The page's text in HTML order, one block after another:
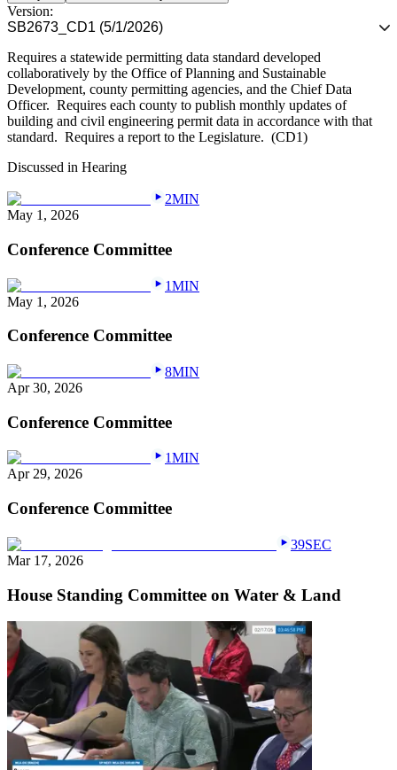
Version:
SB2673_CD1 (5/1/2026)
Requires a statewide permitting data standard developed
collaboratively by the Office of Planning and Sustainable
Development, county permitting agencies, and the Chief Data
Officer. Requires each county to publish monthly updates of
building and civil engineering permit data in accordance with that
standard. Requires a report to the Legislature. (CD1)
Discussed in Hearing
2MIN
May 1, 2026
Conference Committee
1MIN
May 1, 2026
Conference Committee
8MIN
Apr 30, 2026
Conference Committee
1MIN
Apr 29, 2026
Conference Committee
39SEC
Mar 17, 2026
House Standing Committee on Water & Land